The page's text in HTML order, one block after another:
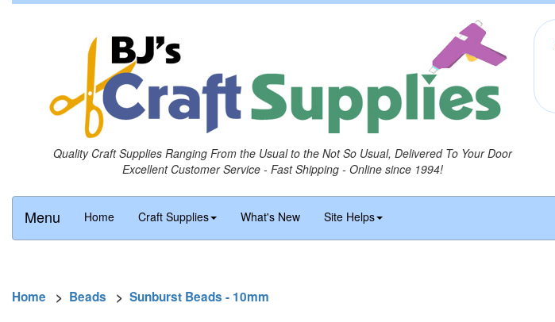
Quality Craft Supplies Ranging From the Usual to the Not So Usual, Delivered To Your Door
Excellent Customer Service - Fast Shipping - Online since 1994!
Menu Home Craft Supplies What's New Site Helps
Home > Beads > Sunburst Beads - 10mm